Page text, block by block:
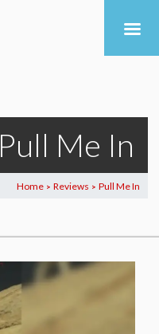
Pull Me In
Home > Reviews > Pull Me In